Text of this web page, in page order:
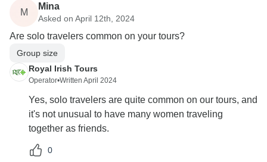
M
Mina
Asked on April 12th, 2024
Are solo travelers common on your tours?
Group size
Royal Irish Tours
Operator•Written April 2024
Yes, solo travelers are quite common on our tours, and
it's not unusual to have many women traveling
together as friends.
0